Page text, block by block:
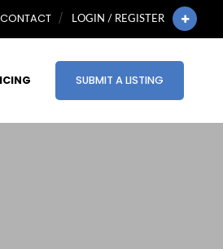
CONTACT LOGIN / REGISTER
SUBMIT A LISTING